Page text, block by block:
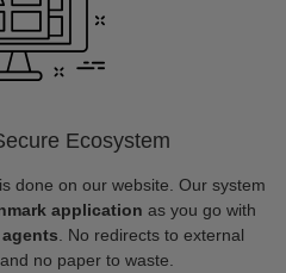
Ecosystem
done on our website. Our system
application as you go with
. No redirects to external
no paper to waste.